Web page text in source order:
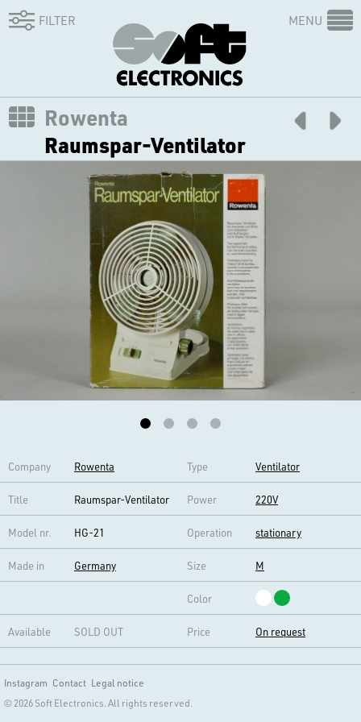
FILTER MENU
Rowenta
Raumspar-Ventilator
Company Rowenta Type Ventilator
Title Raumspar-Ventilator Power 220V
Model nr. HG-21 Operation stationary
Made in Germany Size M
Color
Available SOLD OUT Price On request
Instagram Contact Legal notice
© 2026 Soft Electronics. All rights reserved.